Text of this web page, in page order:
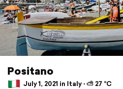
Positano
July 1, 2021 in Italy ⋅ ⛅ 27 °C